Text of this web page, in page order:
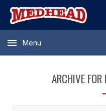
Menu
ARCHIVE